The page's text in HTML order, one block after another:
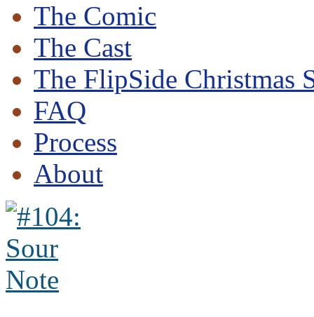
The Comic
The Cast
The FlipSide Christmas
FAQ
Process
About